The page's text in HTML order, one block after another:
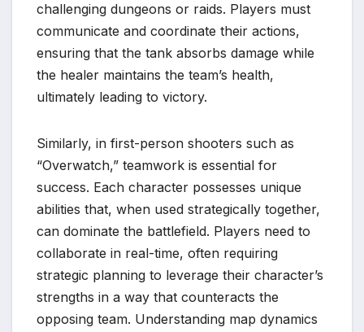
challenging dungeons or raids. Players must
communicate and coordinate their actions,
ensuring that the tank absorbs damage while
the healer maintains the team’s health,
ultimately leading to victory.
Similarly, in first-person shooters such as
“Overwatch,” teamwork is essential for
success. Each character possesses unique
abilities that, when used strategically together,
can dominate the battlefield. Players need to
collaborate in real-time, often requiring
strategic planning to leverage their character’s
strengths in a way that counteracts the
opposing team. Understanding map dynamics